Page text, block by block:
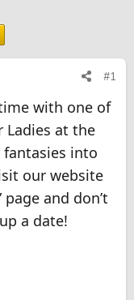
#1
with one of
Ladies at the
into
our website
page and don’t
a date!